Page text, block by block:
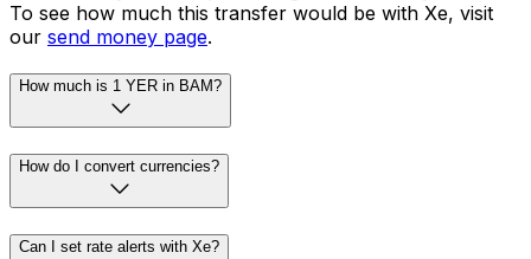
To see how much this transfer would be with Xe, visit
our send money page.
How much is 1 YER in BAM?
How do I convert currencies?
Can I set rate alerts with Xe?